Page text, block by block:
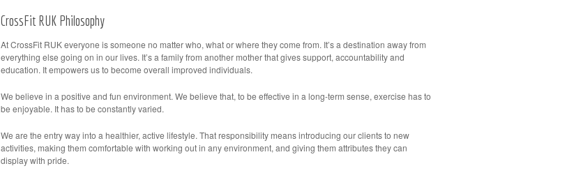
CrossFit RUK Philosophy
At CrossFit RUK everyone is someone no matter who, what or where they come from. It’s a destination away from
everything else going on in our lives. It’s a family from another mother that gives support, accountability and
education. It empowers us to become overall improved individuals.
We believe in a positive and fun environment. We believe that, to be effective in a long-term sense, exercise has to
be enjoyable. It has to be constantly varied.
We are the entry way into a healthier, active lifestyle. That responsibility means introducing our clients to new
activities, making them comfortable with working out in any environment, and giving them attributes they can
display with pride.